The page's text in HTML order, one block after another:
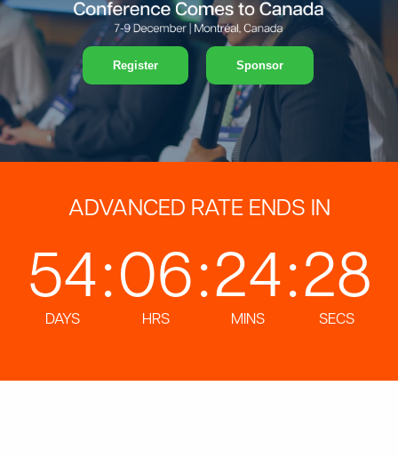
Register Sponsor
ADVANCED RATE ENDS IN
54
DAYS
:06
HRS
:24
MINS
:26
SECS